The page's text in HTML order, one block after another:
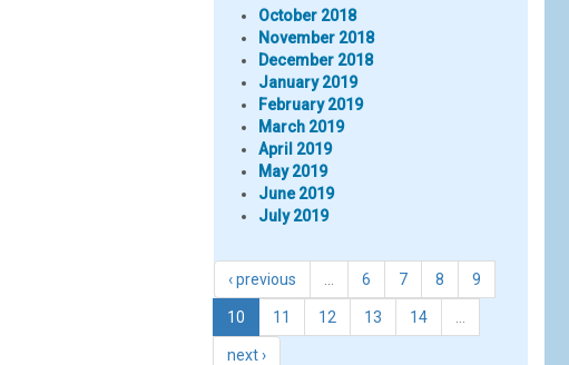
October 2018
November 2018
December 2018
January 2019
February 2019
March 2019
April 2019
May 2019
June 2019
July 2019
‹ previous 6 7 8 9
10 11 12 13 14
next ›